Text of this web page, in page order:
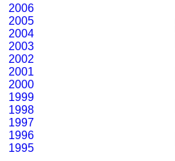
2006
2005
2004
2003
2002
2001
2000
1999
1998
1997
1996
1995